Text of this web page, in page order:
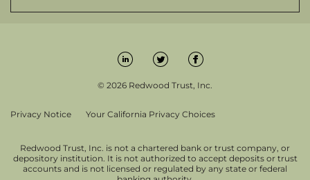
© 2026 Redwood Trust, Inc.
Privacy Notice Your California Privacy Choices
Redwood Trust, Inc. is not a chartered bank or trust company, or
depository institution. It is not authorized to accept deposits or trust
accounts and is not licensed or regulated by any state or federal